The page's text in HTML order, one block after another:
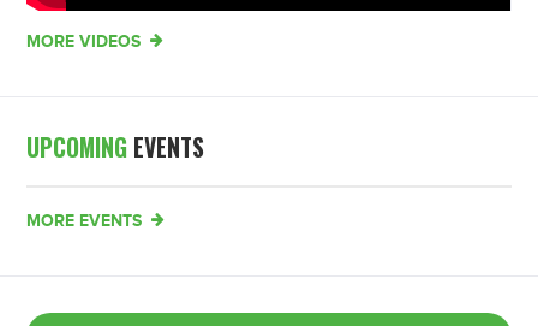
MORE VIDEOS
UPCOMING EVENTS
MORE EVENTS